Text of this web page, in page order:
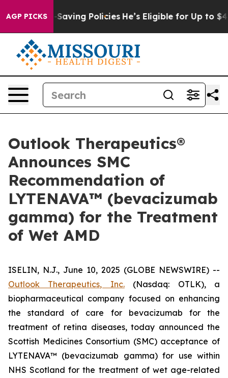
AGP PICKS
Life-Saving Policies He’s Eligible for Up to
Outlook Therapeutics®
Announces SMC
Recommendation of
LYTENAVA™ (bevacizumab
gamma) for the Treatment
of Wet AMD
ISELIN, N.J., June 10, 2025 (GLOBE NEWSWIRE) --
Outlook Therapeutics, Inc.(Nasdaq: OTLK), a
biopharmaceutical company focused on enhancing
the standard of care for bevacizumab for the
treatment of retina diseases, today announced the
Scottish Medicines Consortium (SMC) acceptance of
LYTENAVA™ (bevacizumab gamma) for use within
NHS Scotland for the treatment of wet age-related